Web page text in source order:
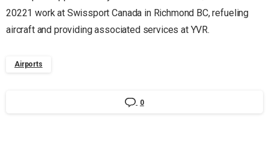
20221 work at Swissport Canada in Richmond BC, refueling
aircraft and providing associated services at YVR.
Airports
0